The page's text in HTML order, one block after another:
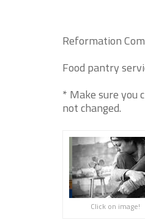
Reformation
Food pantry
* Make sure you
not changed.
Click on image!